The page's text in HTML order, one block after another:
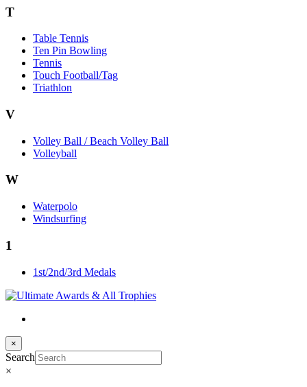
T
Table Tennis
Ten Pin Bowling
Tennis
Touch Football/Tag
Triathlon
V
Volley Ball / Beach Volley Ball
Volleyball
W
Waterpolo
Windsurfing
1
1st/2nd/3rd Medals
×
Search
×